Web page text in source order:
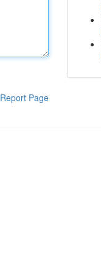
Report Page